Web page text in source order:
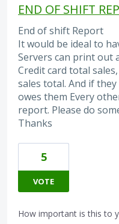
END OF SHIFT
End of shift Report
It would be ideal to
Servers can print out
Credit card total
sales total. And if
owes them Every
report. Please do
Thanks
5
VOTE
How important is this to